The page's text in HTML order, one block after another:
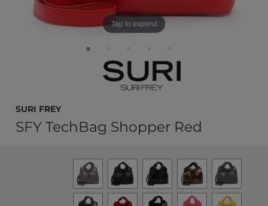
Tap to expand
SURI FREY
SFY TechBag Shopper Red